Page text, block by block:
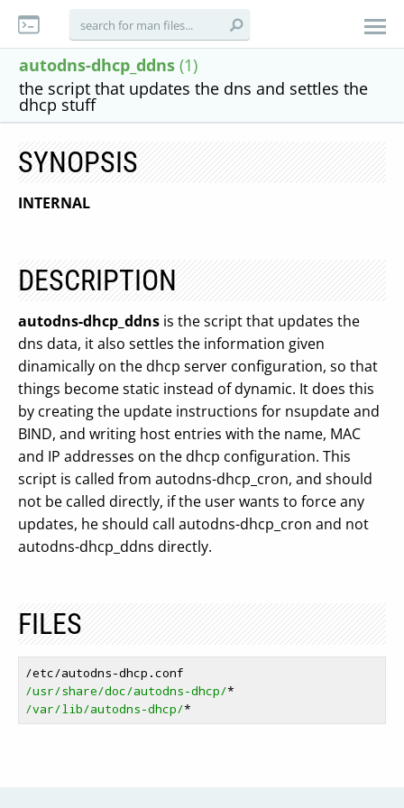
autodns-dhcp_ddns (1)
the script that updates the dns and settles the
dhcp stuff
SYNOPSIS
INTERNAL
DESCRIPTION
autodns-dhcp_ddns is the script that updates the
dns data, it also settles the information given
dinamically on the dhcp server configuration, so that
things become static instead of dynamic. It does this
by creating the update instructions for nsupdate and
BIND, and writing host entries with the name, MAC
and IP addresses on the dhcp configuration. This
script is called from autodns-dhcp_cron, and should
not be called directly, if the user wants to force any
updates, he should call autodns-dhcp_cron and not
autodns-dhcp_ddns directly.
FILES
/usr/share/doc/autodns-dhcp/
/var/lib/autodns-dhcp/